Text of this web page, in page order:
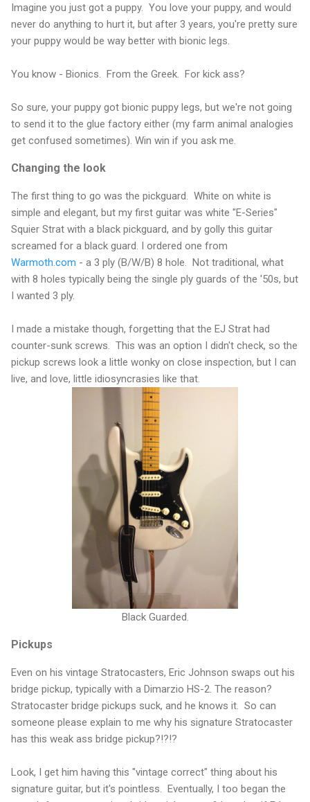
Imagine you just got a puppy. You love your puppy, and would
never do anything to hurt it, but after 3 years, you're pretty sure
your puppy would be way better with bionic legs.
You know - Bionics. From the Greek. For kick ass?
So sure, your puppy got bionic puppy legs, but we're not going
to send it to the glue factory either (my farm animal analogies
get confused sometimes). Win win if you ask me.
Changing the look
The first thing to go was the pickguard. White on white is
simple and elegant, but my first guitar was white "E-Series"
Squier Strat with a black pickguard, and by golly this guitar
screamed for a black guard. I ordered one from
Warmoth.com - a 3 ply (B/W/B) 8 hole. Not traditional, what
with 8 holes typically being the single ply guards of the '50s, but
I wanted 3 ply.
I made a mistake though, forgetting that the EJ Strat had
counter-sunk screws. This was an option I didn't check, so the
pickup screws look a little wonky on close inspection, but I can
live, and love, little idiosyncrasies like that.
Black Guarded.
Pickups
Even on his vintage Stratocasters, Eric Johnson swaps out his
bridge pickup, typically with a Dimarzio HS-2. The reason?
Stratocaster bridge pickups suck, and he knows it. So can
someone please explain to me why his signature Stratocaster
has this weak ass bridge pickup?!?!?
Look, I get him having this "vintage correct" thing about his
signature guitar, but it's pointless. Eventually, I too began the